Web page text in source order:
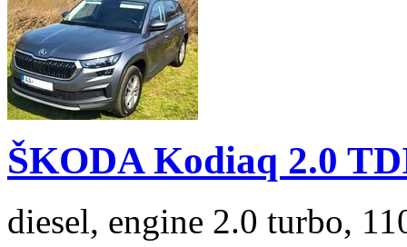
ŠKODA Kodiaq 2.0
diesel, engine 2.0 turbo,